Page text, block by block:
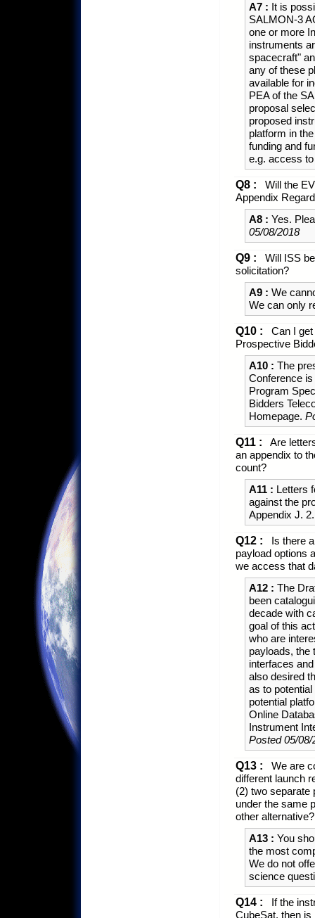
A7 : It is
SALMON-3
one or more
instruments
spacecraft"
any of these
available for
PEA of the
proposal
proposed
platform in
funding and
e.g. access
Q8 :
Will the
Appendix
A8 : Yes.
05/08/2018
Q9 :
Will ISS
solicitation?
A9 : We
We can only
Q10 :
Can I
Prospective
A10 : The
Conference
Program
Bidders
Homepage.
Q11 :
Are
an appendix to
count?
A11 : Letters
against the
Appendix J.
Q12 :
Is there
payload options
we access that
A12 : The
been
decade with
goal of this
who are
payloads, the
interfaces
also desired
as to
potential
Online
Instrument
Posted 05/08/
Q13 :
We are
different launch
(2) two separate
under the same
other alternative?
A13 : You
the most
We do not
science
Q14 :
If the
CubeSat, then